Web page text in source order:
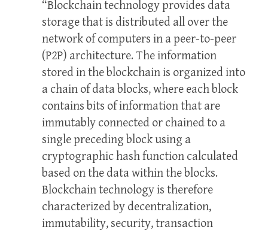
“Blockchain technology provides data
storage that is distributed all over the
network of computers in a peer-to-peer
(P2P) architecture. The information
stored in the blockchain is organized into
a chain of data blocks, where each block
contains bits of information that are
immutably connected or chained to a
single preceding block using a
cryptographic hash function calculated
based on the data within the blocks.
Blockchain technology is therefore
characterized by decentralization,
immutability, security, transaction